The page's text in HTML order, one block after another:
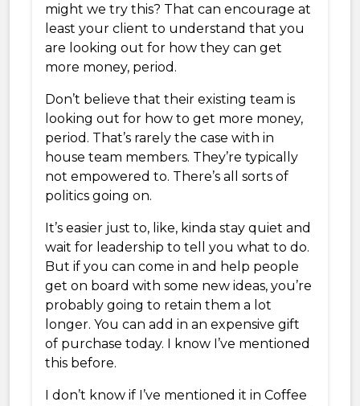
might we try this? That can encourage at
least your client to understand that you
are looking out for how they can get
more money, period.
Don’t believe that their existing team is
looking out for how to get more money,
period. That’s rarely the case with in
house team members. They’re typically
not empowered to. There’s all sorts of
politics going on.
It’s easier just to, like, kinda stay quiet and
wait for leadership to tell you what to do.
But if you can come in and help people
get on board with some new ideas, you’re
probably going to retain them a lot
longer. You can add in an expensive gift
of purchase today. I know I’ve mentioned
this before.
I don’t know if I’ve mentioned it in Coffee